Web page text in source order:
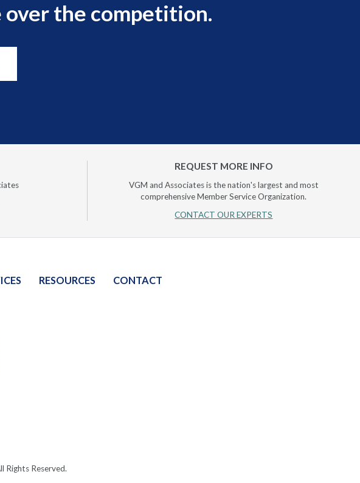
over the competition.
REQUEST MORE INFO
VGM and Associates is the nation's largest and most
comprehensive Member Service Organization.
CONTACT OUR EXPERTS
RESOURCES CONTACT
Rights Reserved.